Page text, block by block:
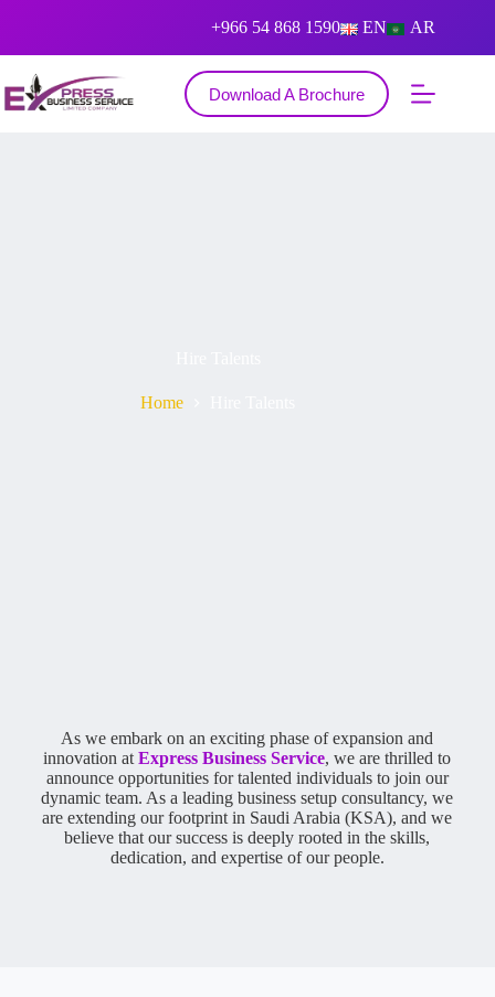
+966 54 868 1590 AR
EN
Download A Brochure
Home
As we embark on an exciting phase of expansion and
innovation atExpress Business Service, we are thrilled to
announce opportunities for talented individuals to join our
dynamic team. As a leading business setup consultancy, we
are extending our footprint in Saudi Arabia (KSA), and we
believe that our success is deeply rooted in the skills,
dedication, and expertise of our people.